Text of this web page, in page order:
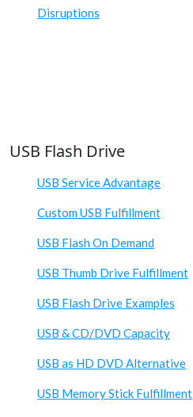
Disruptions
USB Flash Drive
USB Service Advantage
Custom USB Fulfillment
USB Flash On Demand
USB Thumb Drive Fulfillment
USB Flash Drive Examples
USB & CD/DVD Capacity
USB as HD DVD Alternative
USB Memory Stick Fulfillment